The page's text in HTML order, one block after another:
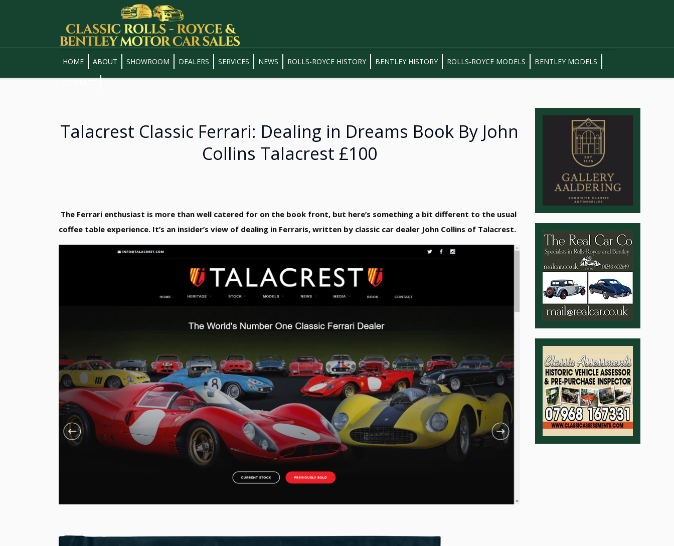
HOME ABOUT SHOWROOM DEALERS SERVICES NEWS ROLLS-ROYCE HISTORY BENTLEY HISTORY ROLLS-ROYCE MODELS BENTLEY MODELS
Talacrest Classic Ferrari: Dealing in Dreams Book By John
Collins Talacrest £100
The Ferrari enthusiast is more than well catered for on the book front, but here’s something a bit different to the usual
coffee table experience. It’s an insider’s view of dealing in Ferraris, written by classic car dealer John Collins of Talacrest.